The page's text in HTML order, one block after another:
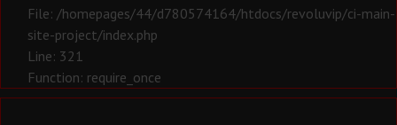
File: /homepages/44/d780574164/htdocs/revoluvip/ci-main-
site-project/index.php
Line: 321
Function: require_once